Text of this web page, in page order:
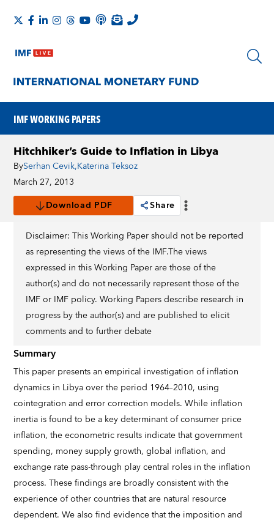
IMF WORKING PAPERS
Hitchhiker’s Guide to Inflation in Libya
BySerhan Cevik,Katerina Teksoz
March 27, 2013
Download PDF
Share
Disclaimer: This Working Paper should not be reported
as representing the views of the IMF.The views
expressed in this Working Paper are those of the
author(s) and do not necessarily represent those of the
IMF or IMF policy. Working Papers describe research in
progress by the author(s) and are published to elicit
comments and to further debate
Summary
This paper presents an empirical investigation of inflation
dynamics in Libya over the period 1964–2010, using
cointegration and error correction models. While inflation
inertia is found to be a key determinant of consumer price
inflation, the econometric results indicate that government
spending, money supply growth, global inflation, and
exchange rate pass-through play central roles in the inflation
process. These findings are broadly consistent with the
experience of other countries that are natural resource
dependent. We also find evidence that the imposition and